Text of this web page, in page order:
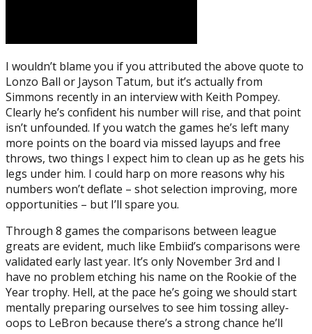
I wouldn’t blame you if you attributed the above quote to
Lonzo Ball or Jayson Tatum, but it’s actually from
Simmons recently in an interview with Keith Pompey.
Clearly he’s confident his number will rise, and that point
isn’t unfounded. If you watch the games he’s left many
more points on the board via missed layups and free
throws, two things I expect him to clean up as he gets his
legs under him. I could harp on more reasons why his
numbers won’t deflate – shot selection improving, more
opportunities – but I’ll spare you.
Through 8 games the comparisons between league
greats are evident, much like Embiid’s comparisons were
validated early last year. It’s only November 3rd and I
have no problem etching his name on the Rookie of the
Year trophy. Hell, at the pace he’s going we should start
mentally preparing ourselves to see him tossing alley-
oops to LeBron because there’s a strong chance he’ll